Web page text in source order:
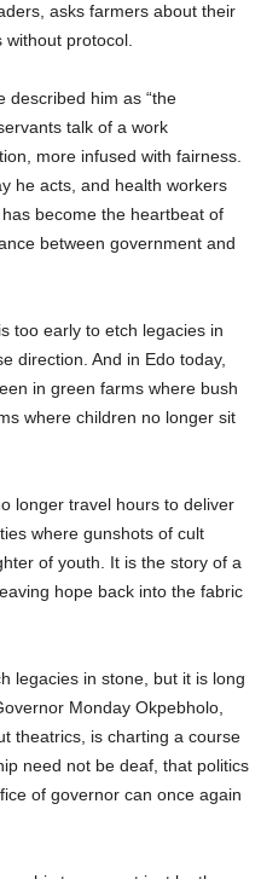
asks farmers about their
protocol.
described him as “the
talk of a work
more infused with fairness.
he acts, and health workers
become the heartbeat of
between government and
too early to etch legacies in
direction. And in Edo today,
in green farms where bush
where children no longer sit
longer travel hours to deliver
where gunshots of cult
of youth. It is the story of a
hope back into the fabric
legacies in stone, but it is long
Monday Okpebholo,
theatrics, is charting a course
need not be deaf, that politics
of governor can once again